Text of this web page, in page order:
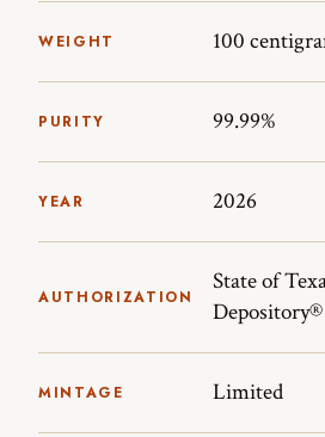
WEIGHT 100
PURITY 99.99%
YEAR 2026
AUTHORIZATION
State of
Depository®
MINTAGE Limited